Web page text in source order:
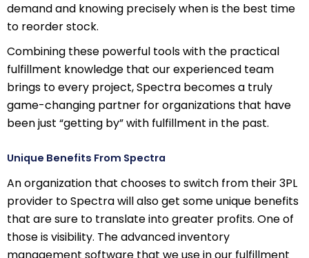
demand and knowing precisely when is the best time
to reorder stock.
Combining these powerful tools with the practical
fulfillment knowledge that our experienced team
brings to every project, Spectra becomes a truly
game-changing partner for organizations that have
been just “getting by” with fulfillment in the past.
Unique Benefits From Spectra
An organization that chooses to switch from their 3PL
provider to Spectra will also get some unique benefits
that are sure to translate into greater profits. One of
those is visibility. The advanced inventory